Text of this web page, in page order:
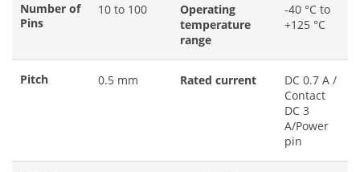
Number of
Pins
10 to 100
Operating
temperature
range
-40 °C to
+125 °C
Pitch 0.5 mm Rated current
DC 0.7 A /
Contact
DC 3
A/Power
pin